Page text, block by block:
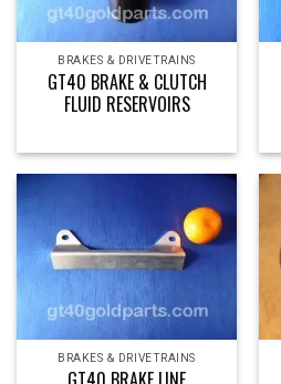
BRAKES & DRIVETRAINS
GT40 BRAKE & CLUTCH
FLUID RESERVOIRS
BRAKES & DRIVETRAINS